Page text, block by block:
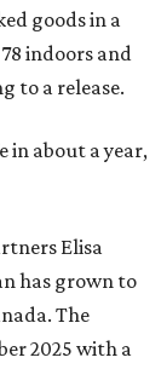
goods in a
indoors and
to a release.
in about a year,
Elisa
has grown to
The
2025 with a